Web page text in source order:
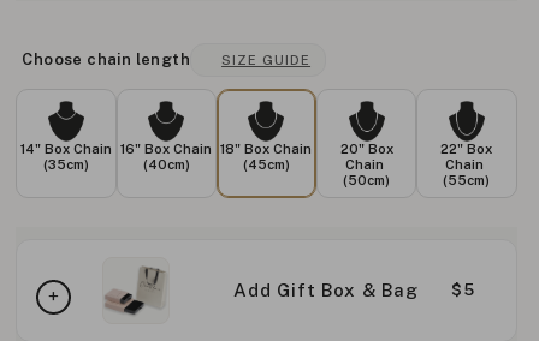
Choose chain length SIZE GUIDE
14" Box Chain
(35cm)
16" Box Chain
(40cm)
18" Box Chain
(45cm)
20" Box
Chain
(50cm)
22" Box
Chain
(55cm)
Add Gift Box & Bag $5